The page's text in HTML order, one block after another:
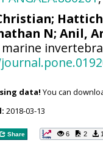
;
N; Anil,
data! You can
2018-03-13
Share 6 2 1